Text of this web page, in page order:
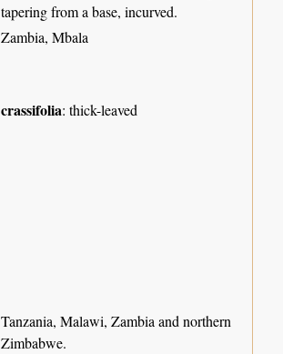
tapering from a base, incurved.
Zambia, Mbala
crassifolia: thick-leaved
Tanzania, Malawi, Zambia and northern
Zimbabwe.